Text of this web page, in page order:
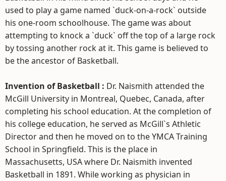
used to play a game named `duck-on-a-rock` outside
his one-room schoolhouse. The game was about
attempting to knock a `duck` off the top of a large rock
by tossing another rock at it. This game is believed to
be the ancestor of Basketball.
Invention of Basketball : Dr. Naismith attended the
McGill University in Montreal, Quebec, Canada, after
completing his school education. At the completion of
his college education, he served as McGill`s Athletic
Director and then he moved on to the YMCA Training
School in Springfield. This is the place in
Massachusetts, USA where Dr. Naismith invented
Basketball in 1891. While working as physician in